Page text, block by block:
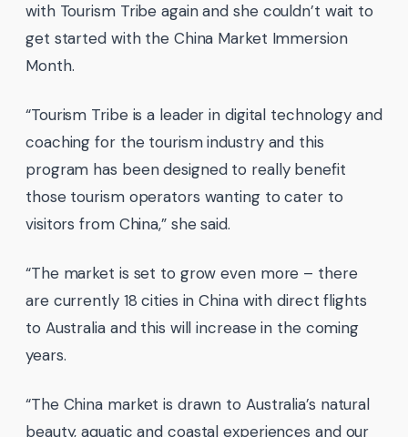
with Tourism Tribe again and she couldn’t wait to
get started with the China Market Immersion
Month.
“Tourism Tribe is a leader in digital technology and
coaching for the tourism industry and this
program has been designed to really benefit
those tourism operators wanting to cater to
visitors from China,” she said.
“The market is set to grow even more – there
are currently 18 cities in China with direct flights
to Australia and this will increase in the coming
years.
“The China market is drawn to Australia’s natural
beauty, aquatic and coastal experiences and our